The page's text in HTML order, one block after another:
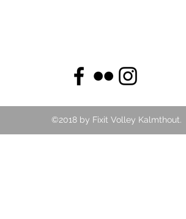
©2018 by Fixit Volley Kalmthout.